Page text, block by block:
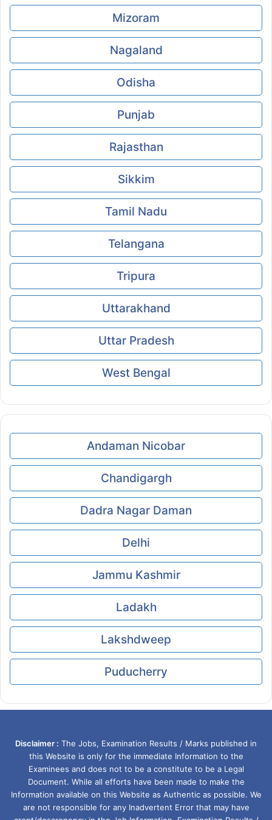
Mizoram
Nagaland
Odisha
Punjab
Rajasthan
Sikkim
Tamil Nadu
Telangana
Tripura
Uttarakhand
Uttar Pradesh
West Bengal
Andaman Nicobar
Chandigargh
Dadra Nagar Daman
Delhi
Jammu Kashmir
Ladakh
Lakshdweep
Puducherry
Disclaimer : The Jobs, Examination Results / Marks published in
this Website is only for the immediate Information to the
Examinees and does not to be a constitute to be a Legal
Document. While all efforts have been made to make the
Information available on this Website as Authentic as possible. We
are not responsible for any Inadvertent Error that may have